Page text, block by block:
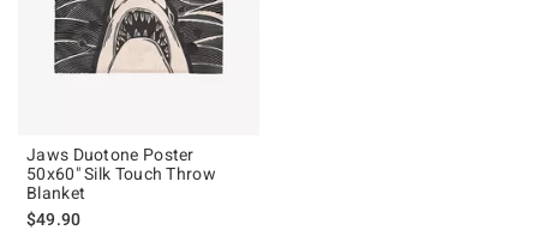
Jaws Duotone Poster
50x60" Silk Touch Throw
Blanket
$49.90